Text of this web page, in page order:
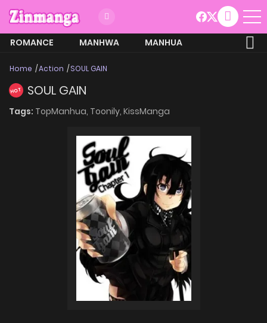
ROMANCE MANHWA
MANHUA
Home Action SOUL GAIN
HOT SOUL GAIN
Tags: TopManhua, Toonily, KissManga